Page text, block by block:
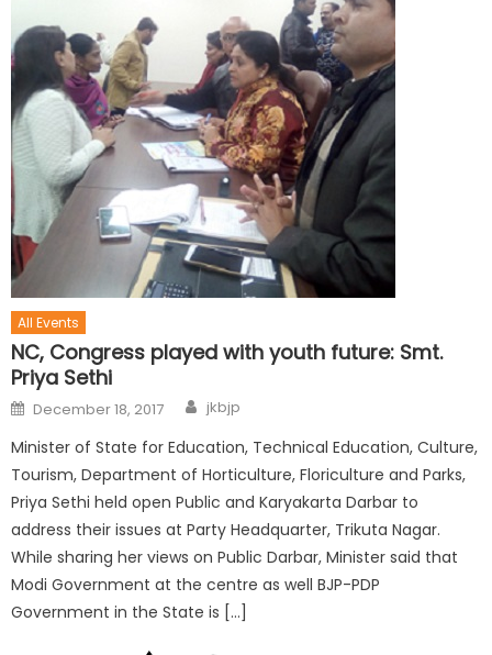
All Events
NC, Congress played with youth future: Smt.
Priya Sethi
December 18, 2017 jkbjp
Minister of State for Education, Technical Education, Culture,
Tourism, Department of Horticulture, Floriculture and Parks,
Priya Sethi held open Public and Karyakarta Darbar to
address their issues at Party Headquarter, Trikuta Nagar.
While sharing her views on Public Darbar, Minister said that
Modi Government at the centre as well BJP-PDP
Government in the State is […]